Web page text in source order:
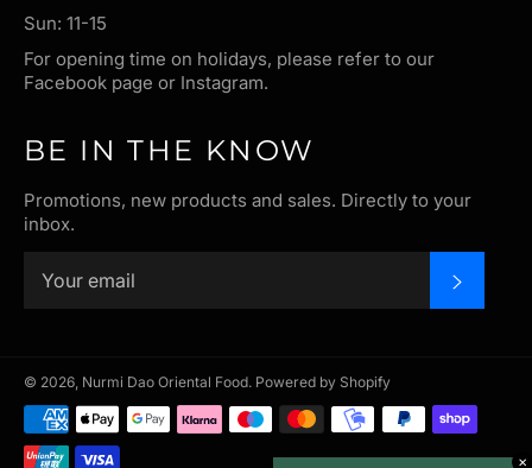
Sun: 11-15
For opening time on holidays, please refer to our
Facebook page or Instagram.
BE IN THE KNOW
Promotions, new products and sales. Directly to your
inbox.
© 2026, Nurmi Dao Oriental Food. Powered by Shopify
Payment
methods
✕